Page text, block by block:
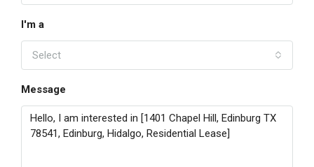
I'm a
Select
Message